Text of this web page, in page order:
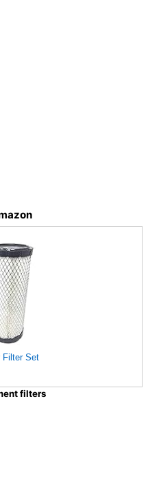
Filter Set
filters